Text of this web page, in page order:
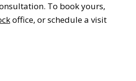
To book yours,
office, or schedule a visit